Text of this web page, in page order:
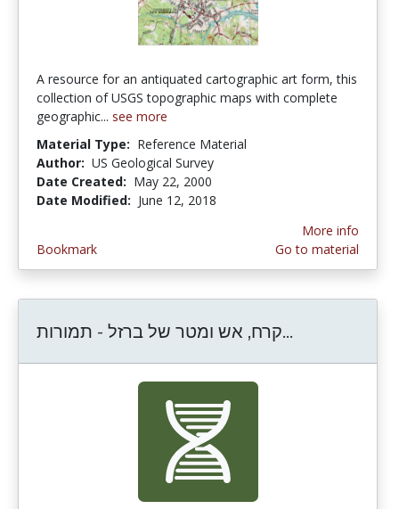
A resource for an antiquated cartographic art form, this
collection of USGS topographic maps with complete
geographic... see more
Material Type: Reference Material
Author: US Geological Survey
Date Created: May 22, 2000
Date Modified: June 12, 2018
Bookmark
More info
Go to material
קרח, אש ומטר של ברזל - תמורות...